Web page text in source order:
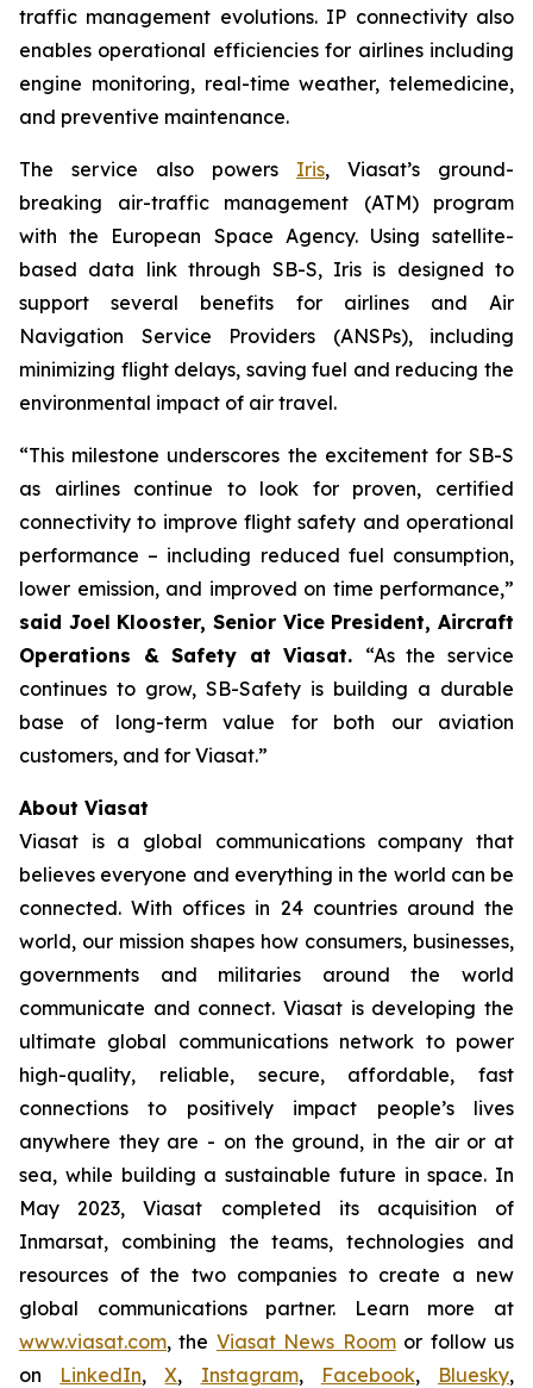
traffic management evolutions. IP connectivity also
enables operational efficiencies for airlines including
engine monitoring, real-time weather, telemedicine,
and preventive maintenance.
The service also powers Iris, Viasat’s ground-
breaking air-traffic management (ATM) program
with the European Space Agency. Using satellite-
based data link through SB-S, Iris is designed to
support several benefits for airlines and Air
Navigation Service Providers (ANSPs), including
minimizing flight delays, saving fuel and reducing the
environmental impact of air travel.
“This milestone underscores the excitement for SB-S
as airlines continue to look for proven, certified
connectivity to improve flight safety and operational
performance – including reduced fuel consumption,
lower emission, and improved on time performance,”
said Joel Klooster, Senior Vice President, Aircraft
Operations & Safety at Viasat. “As the service
continues to grow, SB-Safety is building a durable
base of long-term value for both our aviation
customers, and for Viasat.”
About Viasat
Viasat is a global communications company that
believes everyone and everything in the world can be
connected. With offices in 24 countries around the
world, our mission shapes how consumers, businesses,
governments and militaries around the world
communicate and connect. Viasat is developing the
ultimate global communications network to power
high-quality, reliable, secure, affordable, fast
connections to positively impact people’s lives
anywhere they are - on the ground, in the air or at
sea, while building a sustainable future in space. In
May 2023, Viasat completed its acquisition of
Inmarsat, combining the teams, technologies and
resources of the two companies to create a new
global communications partner. Learn more at
www.viasat.com, the Viasat News Roomor follow us
on LinkedIn,X, Instagram, Facebook, Bluesky,